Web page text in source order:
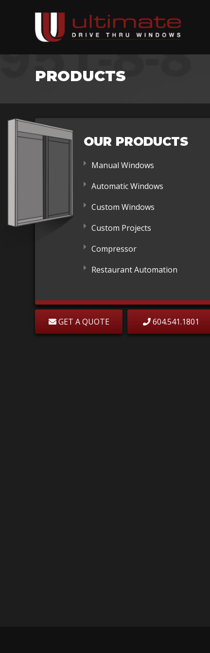
PRODUCTS
OUR PRODUCTS
Manual Windows
Automatic Windows
Custom Windows
Custom Projects
Compressor
Restaurant Automation
GET A QUOTE 604.541.1801